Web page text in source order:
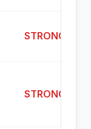
STRONG
STRONG